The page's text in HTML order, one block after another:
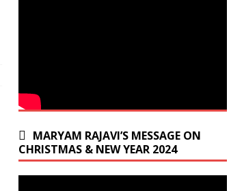
MARYAM RAJAVI’S MESSAGE ON
CHRISTMAS & NEW YEAR 2024